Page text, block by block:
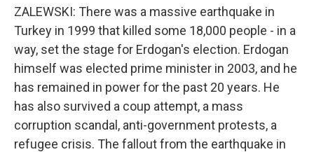
ZALEWSKI: There was a massive earthquake in
Turkey in 1999 that killed some 18,000 people - in a
way, set the stage for Erdogan's election. Erdogan
himself was elected prime minister in 2003, and he
has remained in power for the past 20 years. He
has also survived a coup attempt, a mass
corruption scandal, anti-government protests, a
refugee crisis. The fallout from the earthquake in